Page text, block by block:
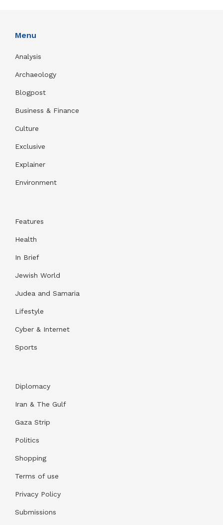
Menu
Analysis
Archaeology
Blogpost
Business & Finance
Culture
Exclusive
Explainer
Environment
Features
Health
In Brief
Jewish World
Judea and Samaria
Lifestyle
Cyber & Internet
Sports
Diplomacy
Iran & The Gulf
Gaza Strip
Politics
Shopping
Terms of use
Privacy Policy
Submissions